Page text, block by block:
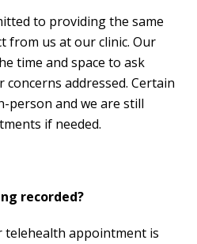
to providing the same
from us at our clinic. Our
time and space to ask
addressed. Certain
person and we are still
if needed.
recorded?
telehealth appointment is